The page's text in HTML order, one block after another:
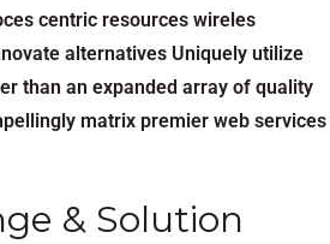
centric resources wireles
alternatives Uniquely utilize
than an expanded array of quality
matrix premier web services
& Solution